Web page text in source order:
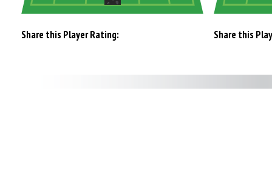
Share this Player Rating: Share this